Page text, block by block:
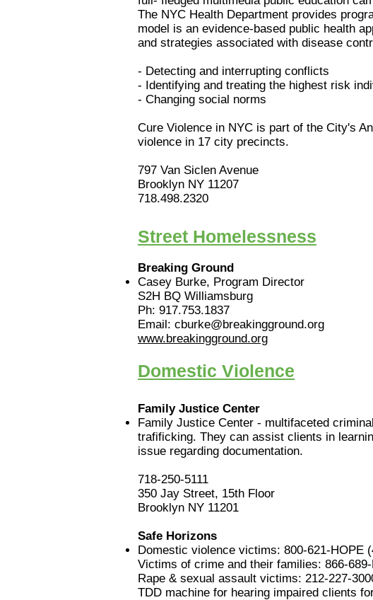
The NYC Health Department provides
model is an evidence-based public health
and strategies associated with disease
- Detecting and interrupting conflicts
- Identifying and treating the highest risk
- Changing social norms
Cure Violence in NYC is part of the City's
violence in 17 city precincts.
797 Van Siclen Avenue
Brooklyn NY 11207
718.498.2320
Street Homelessness
Breaking Ground
Casey Burke, Program Director
S2H BQ Williamsburg
Ph: 917.753.1837
Email: cburke@breakingground.org
www.breakingground.org
Domestic Violence
Family Justice Center
Family Justice Center - multifaceted
trafificking. They can assist clients in
issue regarding documentation.
718-250-5111
350 Jay Street, 15th Floor
Brooklyn NY 11201
Safe Horizons
Domestic violence victims: 800-621-HOPE
Victims of crime and their families: 866-
Rape & sexual assault victims: 212-227-
TDD machine for hearing impaired clients